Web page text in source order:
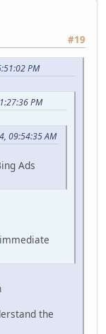
#19
PM
PM
09:54:35 AM
Ads
the